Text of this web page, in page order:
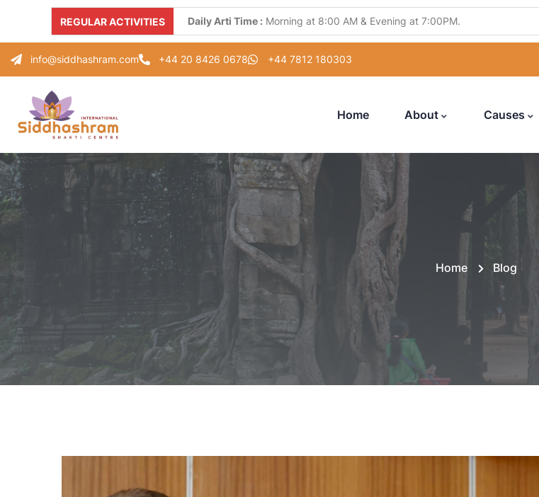
REGULAR ACTIVITIES Daily Arti Time : Morning at 8:00 AM & Evening at 7:00PM.
Every Tuesday :"Gayatri Satsang" from 12:00 Noon to 7:00PM.
info@siddhashram.com +44 20 8426 0678 +44 7812 180303
Home About Causes
Home Blog